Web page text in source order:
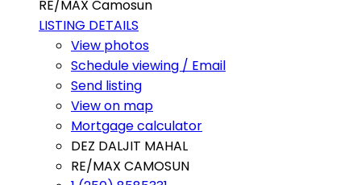
RE/MAX Camosun
LISTING DETAILS
View photos
Schedule viewing / Email
Send listing
View on map
Mortgage calculator
DEZ DALJIT MAHAL
RE/MAX CAMOSUN